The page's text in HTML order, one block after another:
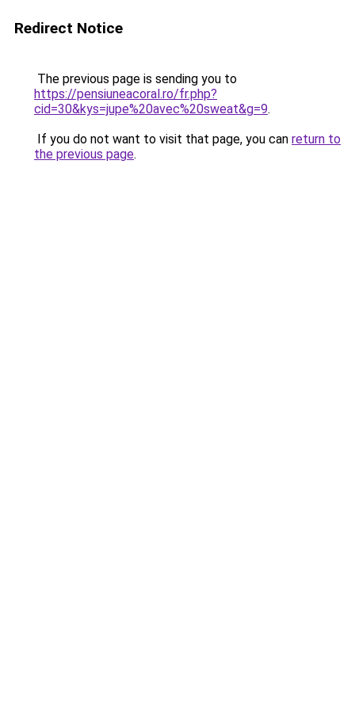
Redirect Notice
The previous page is sending you to
https://pensiuneacoral.ro/fr.php?
cid=30&kys=jupe%20avec%20sweat&g=9.
If you do not want to visit that page, you can return to
the previous page.